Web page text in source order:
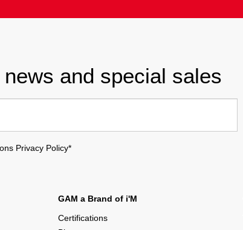
and special sales
Privacy Policy*
GAM a Brand of i'M
Certifications